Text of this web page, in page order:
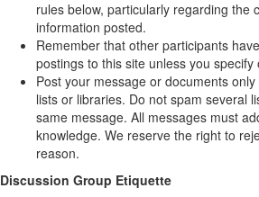
rules below, particularly regarding the
information posted.
Remember that other participants
postings to this site unless you specify
Post your message or documents
lists or libraries. Do not spam several
same message. All messages must
knowledge. We reserve the right to
reason.
Discussion Group Etiquette